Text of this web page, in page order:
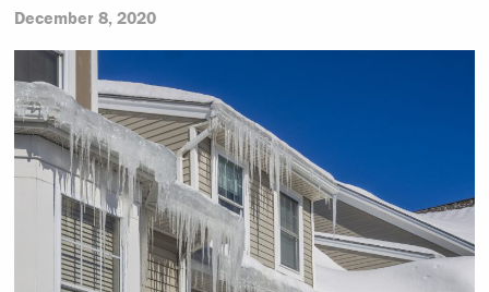
December 8, 2020